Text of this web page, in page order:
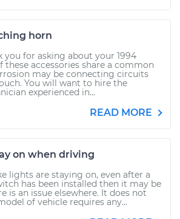
horn
you for asking about your 1994
these accessories share a common
may be connecting circuits
You will want to hire the
experienced in...
READ MORE
on when driving
lights are staying on, even after a
has been installed then it may be
is an issue elsewhere. It does not
of vehicle requires any...